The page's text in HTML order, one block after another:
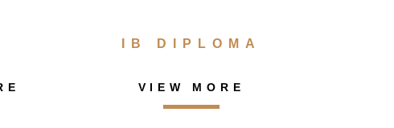
IB DIPLOMA
VIEW MORE